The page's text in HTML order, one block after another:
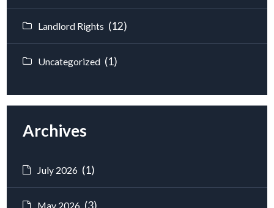
Landlord Rights (12)
Uncategorized (1)
Archives
July 2026 (1)
May 2026 (3)